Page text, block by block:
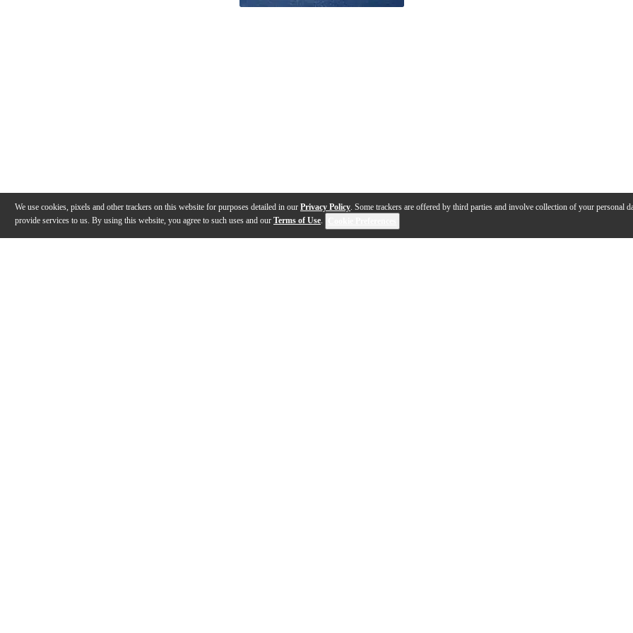
We use cookies, pixels and other trackers on this website for purposes detailed in our Privacy Policy. Some trackers are offered by third parties and involve collection of your personal
provide services to us. By using this website, you agree to such uses and our Terms of Use.